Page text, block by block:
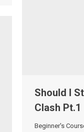
Should I
Clash Pt.1
Beginner's